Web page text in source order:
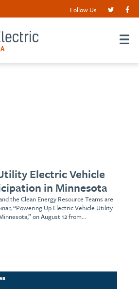
Follow Us
Electric Vehicle
in Minnesota
the Clean Energy Resource Teams are
“Powering Up Electric Vehicle Utility
on August 12 from…